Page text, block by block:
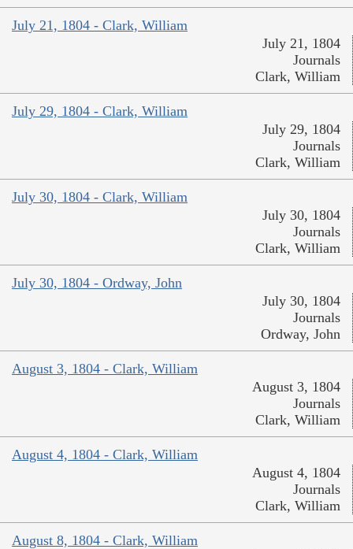
July 21, 1804 - Clark, William
July 21, 1804
Journals
Clark, William
July 29, 1804 - Clark, William
July 29, 1804
Journals
Clark, William
July 30, 1804 - Clark, William
July 30, 1804
Journals
Clark, William
July 30, 1804 - Ordway, John
July 30, 1804
Journals
Ordway, John
August 3, 1804 - Clark, William
August 3, 1804
Journals
Clark, William
August 4, 1804 - Clark, William
August 4, 1804
Journals
Clark, William
August 8, 1804 - Clark, William